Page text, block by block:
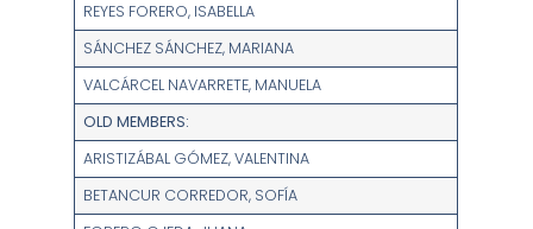
REYES FORERO, ISABELLA
SÁNCHEZ SÁNCHEZ, MARIANA
VALCÁRCEL NAVARRETE, MANUELA
OLD MEMBERS:
ARISTIZÁBAL GÓMEZ, VALENTINA
BETANCUR CORREDOR, SOFÍA